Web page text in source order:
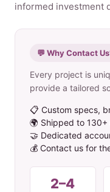
informed investment
💬 Why Contact
Every project is
provide a tailored
📋 Custom specs,
🌍 Shipped to
🤝 Dedicated
💰 Contact us for
2–4